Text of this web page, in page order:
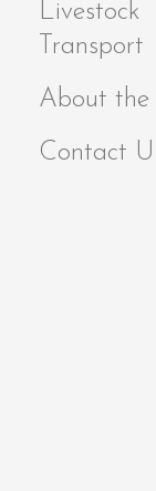
Livestock
Transport
About the
Contact